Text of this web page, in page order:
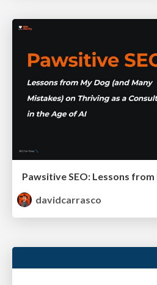
davidcarrasco